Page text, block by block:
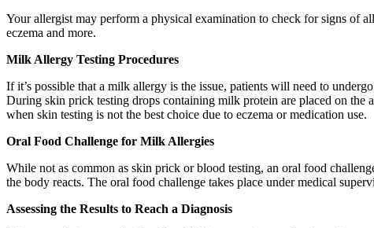
Your allergist may perform a physical examination to check for signs of
eczema and more.
Milk Allergy Testing Procedures
If it’s possible that a milk allergy is the issue, patients will need to
During skin prick testing drops containing milk protein are placed on the
when skin testing is not the best choice due to eczema or medication use.
Oral Food Challenge for Milk Allergies
While not as common as skin prick or blood testing, an oral food
the body reacts. The oral food challenge takes place under medical
Assessing the Results to Reach a Diagnosis